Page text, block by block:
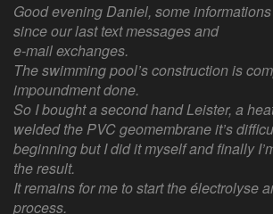
Good evening Daniel, some
since our last text messages and
e-mail exchanges.
The swimming pool’s construction is
impoundment done.
So I bought a second hand Leister, a
welded the PVC geomembrane it’s
beginning but I did it myself and finally
the result.
It remains for me to start the électrolyse
process.